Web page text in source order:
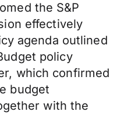
the S&P
effectively
agenda outlined
policy
which confirmed
budget
with the